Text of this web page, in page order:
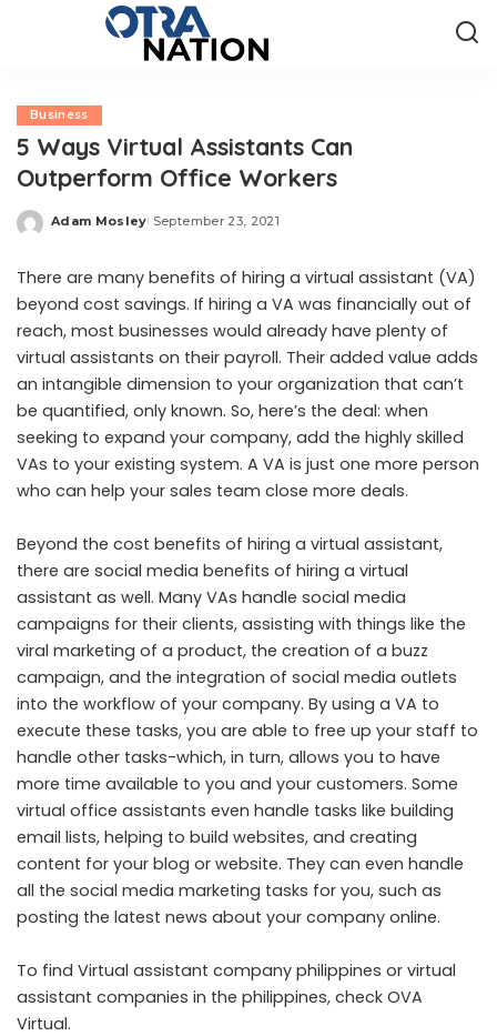
Business
5 Ways Virtual Assistants Can
Outperform Office Workers
Posted
Adam Mosley September 23, 2021
There are many benefits of hiring a virtual assistant (VA)
beyond cost savings. If hiring a VA was financially out of
reach, most businesses would already have plenty of
virtual assistants on their payroll. Their added value adds
an intangible dimension to your organization that can’t
be quantified, only known. So, here’s the deal: when
seeking to expand your company, add the highly skilled
VAs to your existing system. A VA is just one more person
who can help your sales team close more deals.
Beyond the cost benefits of hiring a virtual assistant,
there are social media benefits of hiring a virtual
assistant as well. Many VAs handle social media
campaigns for their clients, assisting with things like the
viral marketing of a product, the creation of a buzz
campaign, and the integration of social media outlets
into the workflow of your company. By using a VA to
execute these tasks, you are able to free up your staff to
handle other tasks-which, in turn, allows you to have
more time available to you and your customers. Some
virtual office assistants even handle tasks like building
email lists, helping to build websites, and creating
content for your blog or website. They can even handle
all the social media marketing tasks for you, such as
posting the latest news about your company online.
To find Virtual assistant company philippines or virtual
assistant companies in the philippines, check OVA
Virtual.